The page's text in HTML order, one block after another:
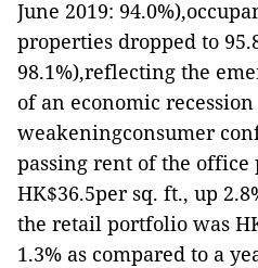
June 2019:
properties dropped to
98.1%),reflecting the
of an economic
weakeningconsumer
passing rent of the
HK$36.5per sq. ft., up
the retail portfolio was
1.3% as compared to a